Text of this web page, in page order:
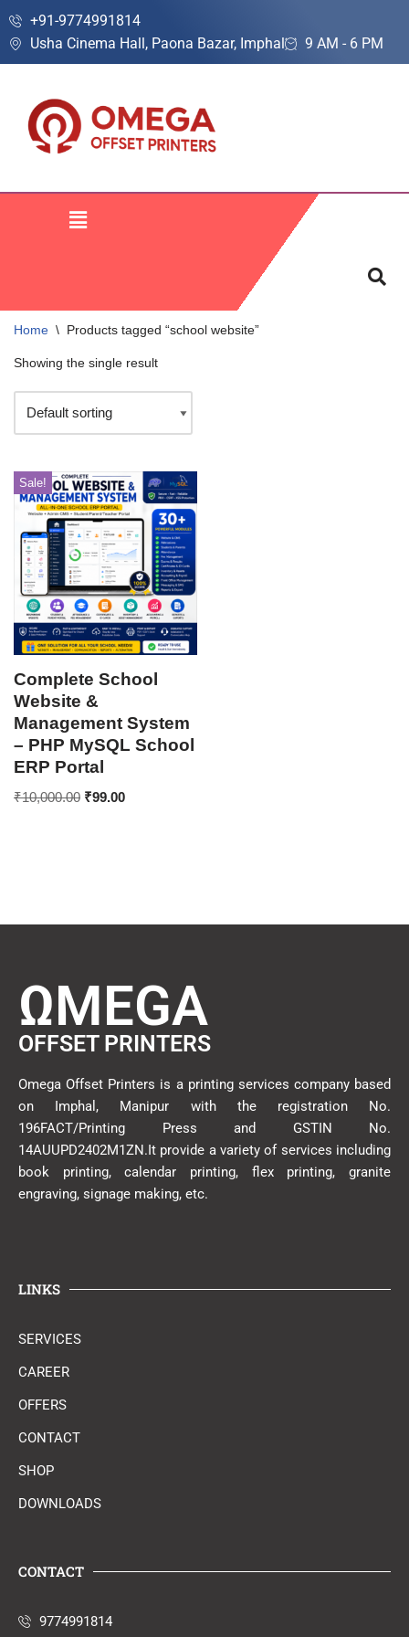
Skip
+91-9774991814
Usha Cinema Hall, Paona Bazar, Imphal
9 AM - 6 PM
Home \ Products tagged “school website”
Showing the single result
Sale!
Complete School
Website &
Management System
– PHP MySQL School
ERP Portal
₹10,000.00 ₹99.00
ΩMEGA
OFFSET PRINTERS
Omega Offset Printers is a printing services company based
on Imphal, Manipur with the registration No.
196FACT/Printing Press and GSTIN No.
14AUUPD2402M1ZN.It provide a variety of services including
book printing, calendar printing, flex printing, granite
engraving, signage making, etc.
LINKS
SERVICES
CAREER
OFFERS
CONTACT
SHOP
DOWNLOADS
CONTACT
9774991814